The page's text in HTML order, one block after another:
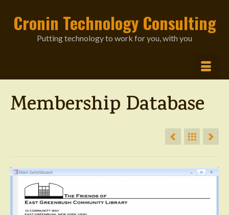
Cronin Technology Consulting
Putting technology to work for you, with you
Membership Database